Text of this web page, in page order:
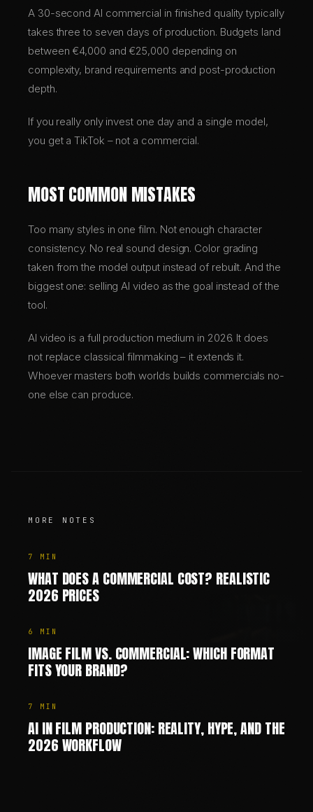
A 30-second AI commercial in finished quality typically
takes three to seven days of production. Budgets land
between €4,000 and €25,000 depending on
complexity, brand requirements and post-production
depth.
If you really only invest one day and a single model,
you get a TikTok – not a commercial.
MOST COMMON MISTAKES
Too many styles in one film. Not enough character
consistency. No real sound design. Color grading
taken from the model output instead of rebuilt. And the
biggest one: selling AI video as the goal instead of the
tool.
AI video is a full production medium in 2026. It does
not replace classical filmmaking – it extends it.
Whoever masters both worlds builds commercials no-
one else can produce.
MORE NOTES
7 MIN
WHAT DOES A COMMERCIAL COST? REALISTIC
2026 PRICES
6 MIN
IMAGE FILM VS. COMMERCIAL: WHICH FORMAT
FITS YOUR BRAND?
7 MIN
AI IN FILM PRODUCTION: REALITY, HYPE, AND THE
2026 WORKFLOW